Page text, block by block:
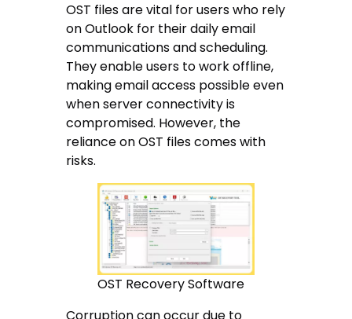
OST files are vital for users who rely
on Outlook for their daily email
communications and scheduling.
They enable users to work offline,
making email access possible even
when server connectivity is
compromised. However, the
reliance on OST files comes with
risks.
OST Recovery Software